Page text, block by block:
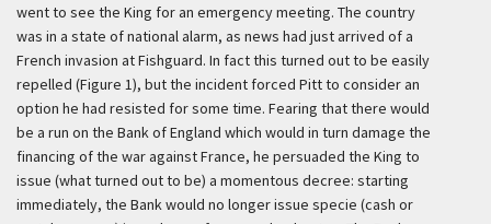
went to see the King for an emergency meeting. The country
was in a state of national alarm, as news had just arrived of a
French invasion at Fishguard. In fact this turned out to be easily
repelled (Figure 1), but the incident forced Pitt to consider an
option he had resisted for some time. Fearing that there would
be a run on the Bank of England which would in turn damage the
financing of the war against France, he persuaded the King to
issue (what turned out to be) a momentous decree: starting
immediately, the Bank would no longer issue specie (cash or